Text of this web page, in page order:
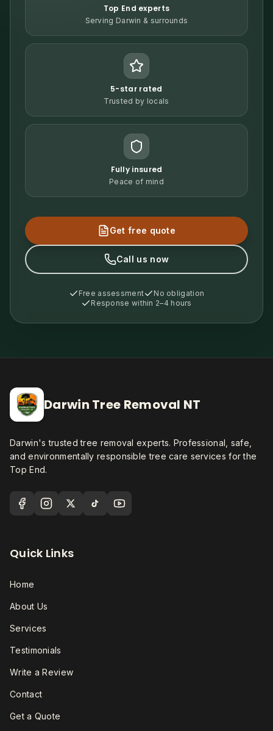
Top End experts
Serving Darwin & surrounds
5-star rated
Trusted by locals
Fully insured
Peace of mind
Get free quote
Call us now
Free assessment
No obligation
Response within 2–4 hours
Darwin Tree Removal NT
Darwin's trusted tree removal experts. Professional, safe,
and environmentally responsible tree care services for the
Top End.
Quick Links
Home
About Us
Services
Testimonials
Write a Review
Contact
Get a Quote